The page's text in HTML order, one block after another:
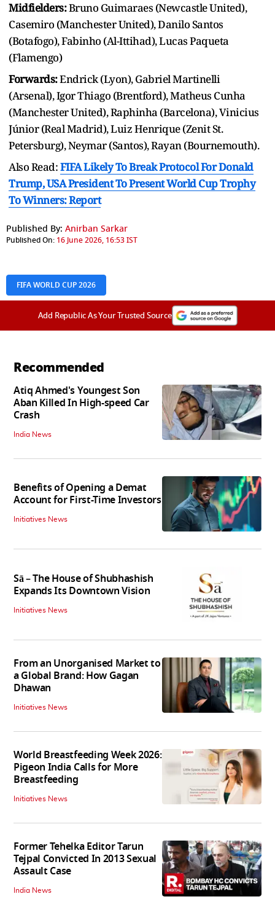
Midfielders:Bruno Guimaraes (Newcastle United),
Casemiro (Manchester United), Danilo Santos
(Botafogo), Fabinho (Al-Ittihad), Lucas Paqueta
(Flamengo)
Forwards:Endrick (Lyon), Gabriel Martinelli
(Arsenal), Igor Thiago (Brentford), Matheus Cunha
(Manchester United), Raphinha (Barcelona), Vinicius
Júnior (Real Madrid), Luiz Henrique (Zenit St.
Petersburg), Neymar (Santos), Rayan (Bournemouth).
Also Read:FIFA Likely To Break Protocol For Donald
Trump, USA President To Present World Cup Trophy
To Winners: Report
Published By: Anirban Sarkar
Published On: 16 June 2026, 16:53 IST
FIFA WORLD CUP 2026
Add Republic As Your Trusted Source
Recommended
Atiq Ahmed's Youngest Son
Aban Killed In High-speed Car
Crash
India News
Benefits of Opening a Demat
Account for First-Time Investors
Initiatives News
Sā – The House of Shubhashish
Expands Its Downtown Vision
Initiatives News
From an Unorganised Market to
a Global Brand: How Gagan
Dhawan
Initiatives News
World Breastfeeding Week 2026:
Pigeon India Calls for More
Breastfeeding
Initiatives News
Former Tehelka Editor Tarun
Tejpal Convicted In 2013 Sexual
Assault Case
India News